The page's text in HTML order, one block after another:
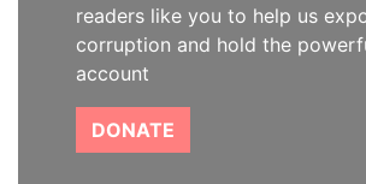
readers like you to help us
corruption and hold the
account
DONATE